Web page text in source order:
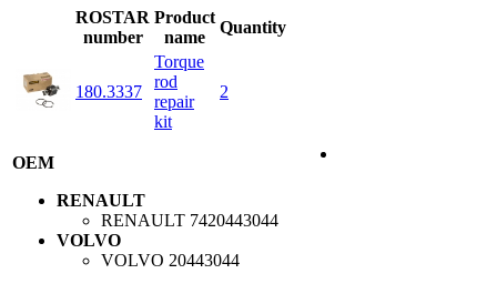
ROSTAR
number
Product
name
Quantity
180.3337
Torque
rod
repair
kit
2
OEM
RENAULT
RENAULT 7420443044
VOLVO
VOLVO 20443044